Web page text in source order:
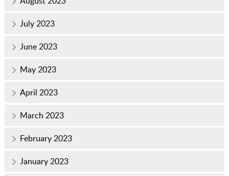
July 2023
June 2023
May 2023
April 2023
March 2023
February 2023
January 2023